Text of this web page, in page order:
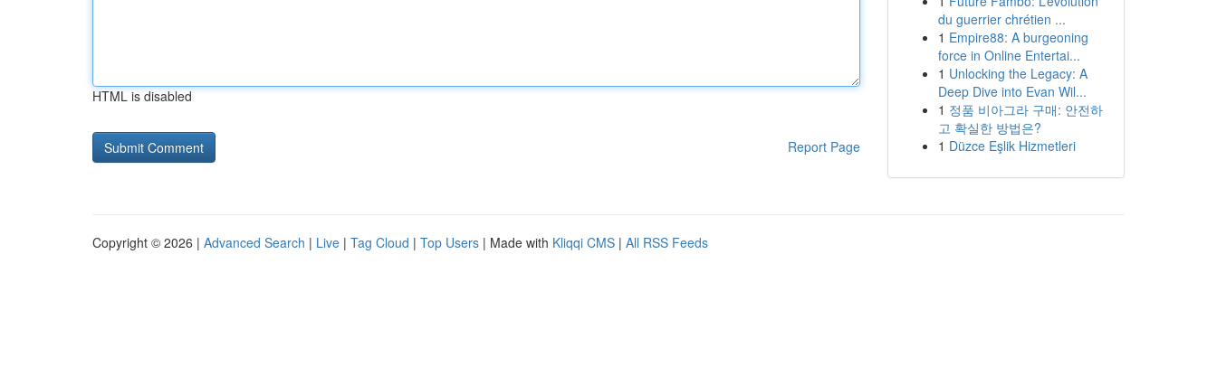
HTML is disabled
Report Page
du guerrier chrétien ...
1 Empire88: A burgeoning
force in Online Entertai...
1 Unlocking the Legacy: A
Deep Dive into Evan Wil...
1 정품 비아그라 구매: 안전하
고 확실한 방법은?
1 Düzce Eşlik Hizmetleri
Copyright © 2026 | Advanced Search | Live | Tag Cloud | Top Users | Made with Kliqqi CMS | All RSS Feeds